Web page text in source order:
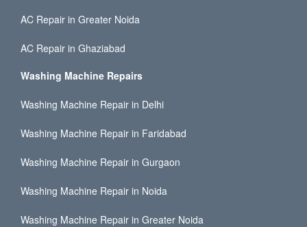
AC Repair in Greater Noida
AC Repair in Ghaziabad
Washing Machine Repairs
Washing Machine Repair in Delhi
Washing Machine Repair in Faridabad
Washing Machine Repair in Gurgaon
Washing Machine Repair in Noida
Washing Machine Repair in Greater Noida